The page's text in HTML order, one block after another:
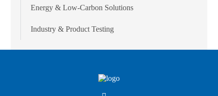
Energy & Low-Carbon Solutions
Industry & Product Testing